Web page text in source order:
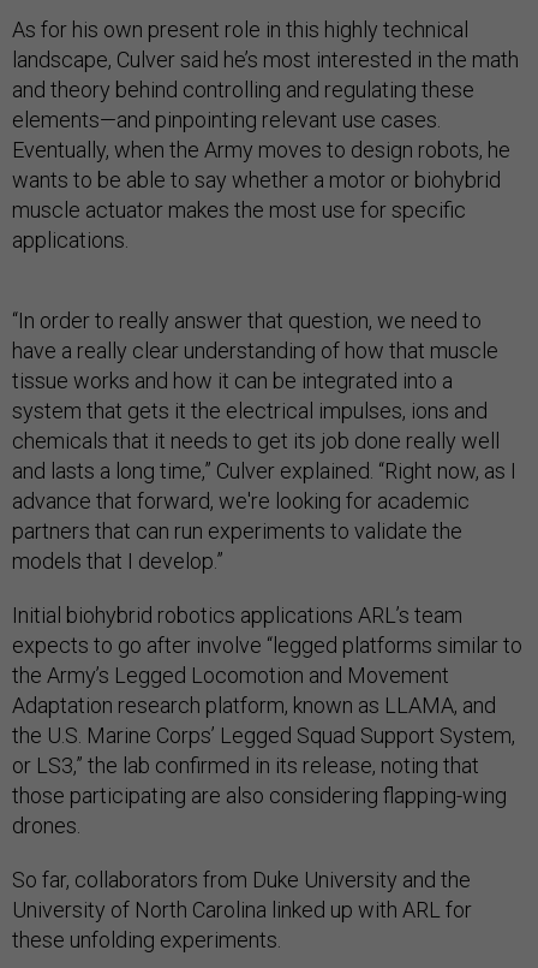
As for his own present role in this highly technical
landscape, Culver said he’s most interested in the math
and theory behind controlling and regulating these
elements—and pinpointing relevant use cases.
Eventually, when the Army moves to design robots, he
wants to be able to say whether a motor or biohybrid
muscle actuator makes the most use for specific
applications.
“In order to really answer that question, we need to
have a really clear understanding of how that muscle
tissue works and how it can be integrated into a
system that gets it the electrical impulses, ions and
chemicals that it needs to get its job done really well
and lasts a long time,” Culver explained. “Right now, as I
advance that forward, we're looking for academic
partners that can run experiments to validate the
models that I develop.”
Initial biohybrid robotics applications ARL’s team
expects to go after involve “legged platforms similar to
the Army’s Legged Locomotion and Movement
Adaptation research platform, known as LLAMA, and
the U.S. Marine Corps’ Legged Squad Support System,
or LS3,” the lab confirmed in its release, noting that
those participating are also considering flapping-wing
drones.
So far, collaborators from Duke University and the
University of North Carolina linked up with ARL for
these unfolding experiments.